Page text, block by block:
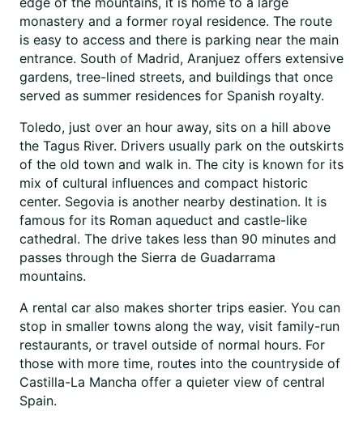
monastery and a former royal residence. The route
is easy to access and there is parking near the main
entrance. South of Madrid, Aranjuez offers extensive
gardens, tree-lined streets, and buildings that once
served as summer residences for Spanish royalty.
Toledo, just over an hour away, sits on a hill above
the Tagus River. Drivers usually park on the outskirts
of the old town and walk in. The city is known for its
mix of cultural influences and compact historic
center. Segovia is another nearby destination. It is
famous for its Roman aqueduct and castle-like
cathedral. The drive takes less than 90 minutes and
passes through the Sierra de Guadarrama
mountains.
A rental car also makes shorter trips easier. You can
stop in smaller towns along the way, visit family-run
restaurants, or travel outside of normal hours. For
those with more time, routes into the countryside of
Castilla-La Mancha offer a quieter view of central
Spain.